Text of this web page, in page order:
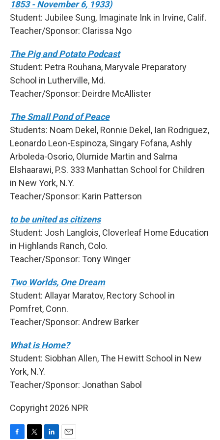
1853 - November 6, 1933)
Student: Jubilee Sung, Imaginate Ink in Irvine, Calif.
Teacher/Sponsor: Clarissa Ngo
The Pig and Potato Podcast
Student: Petra Rouhana, Maryvale Preparatory
School in Lutherville, Md.
Teacher/Sponsor: Deirdre McAllister
The Small Pond of Peace
Students: Noam Dekel, Ronnie Dekel, Ian Rodriguez,
Leonardo Leon-Espinoza, Singary Fofana, Ashly
Arboleda-Osorio, Olumide Martin and Salma
Elshaarawi, P.S. 333 Manhattan School for Children
in New York, N.Y.
Teacher/Sponsor: Karin Patterson
to be united as citizens
Student: Josh Langlois, Cloverleaf Home Education
in Highlands Ranch, Colo.
Teacher/Sponsor: Tony Winger
Two Worlds, One Dream
Student: Allayar Maratov, Rectory School in
Pomfret, Conn.
Teacher/Sponsor: Andrew Barker
What is Home?
Student: Siobhan Allen, The Hewitt School in New
York, N.Y.
Teacher/Sponsor: Jonathan Sabol
Copyright 2026 NPR